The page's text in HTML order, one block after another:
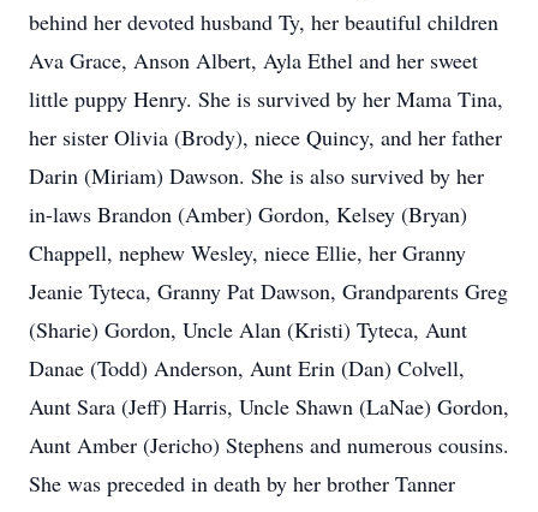
behind her devoted husband Ty, her beautiful children
Ava Grace, Anson Albert, Ayla Ethel and her sweet
little puppy Henry. She is survived by her Mama Tina,
her sister Olivia (Brody), niece Quincy, and her father
Darin (Miriam) Dawson. She is also survived by her
in-laws Brandon (Amber) Gordon, Kelsey (Bryan)
Chappell, nephew Wesley, niece Ellie, her Granny
Jeanie Tyteca, Granny Pat Dawson, Grandparents Greg
(Sharie) Gordon, Uncle Alan (Kristi) Tyteca, Aunt
Danae (Todd) Anderson, Aunt Erin (Dan) Colvell,
Aunt Sara (Jeff) Harris, Uncle Shawn (LaNae) Gordon,
Aunt Amber (Jericho) Stephens and numerous cousins.
She was preceded in death by her brother Tanner